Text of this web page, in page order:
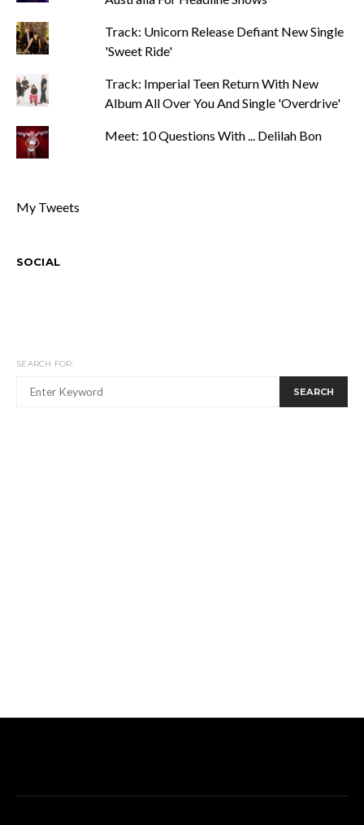
Track: Unicorn Release Defiant New Single
'Sweet Ride'
Track: Imperial Teen Return With New
Album All Over You And Single 'Overdrive'
Meet: 10 Questions With ... Delilah Bon
My Tweets
SOCIAL
SEARCH FOR:
SEARCH